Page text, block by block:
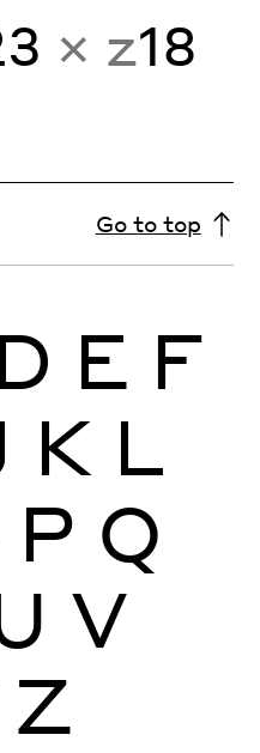
× z18
Go to top
D E F
K L
P Q
V
Z